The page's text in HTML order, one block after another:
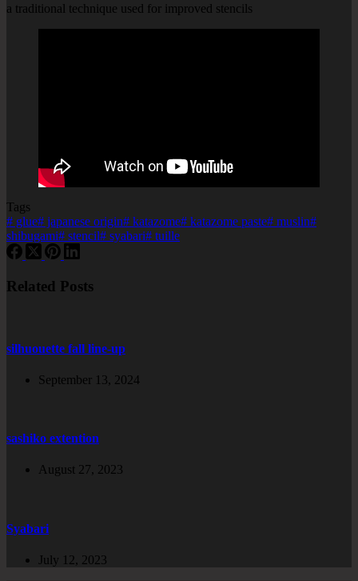
a traditional technique used for improved stencils
Tags
# glue# japanese origin# katazome# katazome paste# muslin#
shibugami# stencil# syabari# tuille
Related Posts
silhuouette fall line-up
September 13, 2024
sashiko extention
August 27, 2023
Syabari
July 12, 2023